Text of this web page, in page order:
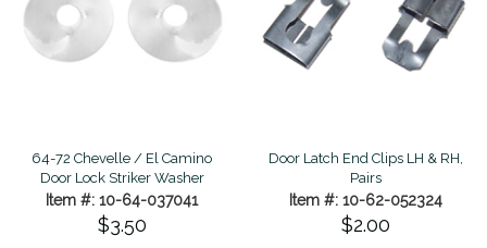
64-72 Chevelle / El Camino
Door Lock Striker Washer
Item #: 10-64-037041
$3.50
Door Latch End Clips LH & RH,
Pairs
Item #: 10-62-052324
$2.00